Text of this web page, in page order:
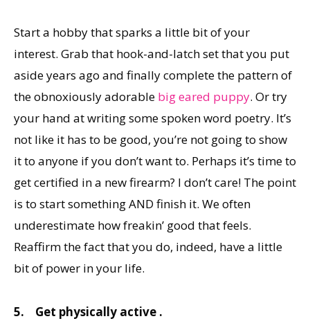
Start a hobby that sparks a little bit of your
interest. Grab that hook-and-latch set that you put
aside years ago and finally complete the pattern of
the obnoxiously adorable big eared puppy. Or try
your hand at writing some spoken word poetry. It’s
not like it has to be good, you’re not going to show
it to anyone if you don’t want to. Perhaps it’s time to
get certified in a new firearm? I don’t care! The point
is to start something AND finish it. We often
underestimate how freakin’ good that feels.
Reaffirm the fact that you do, indeed, have a little
bit of power in your life.
5. Get physically active .